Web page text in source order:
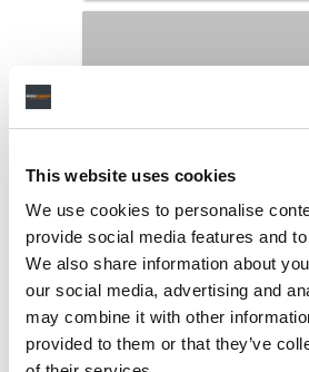
This website uses cookies
We use cookies to personalise
provide social media features and
We also share information about
our social media, advertising and
may combine it with other
provided to them or that they’ve